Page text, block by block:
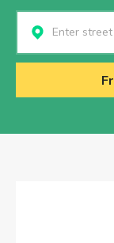
Select...